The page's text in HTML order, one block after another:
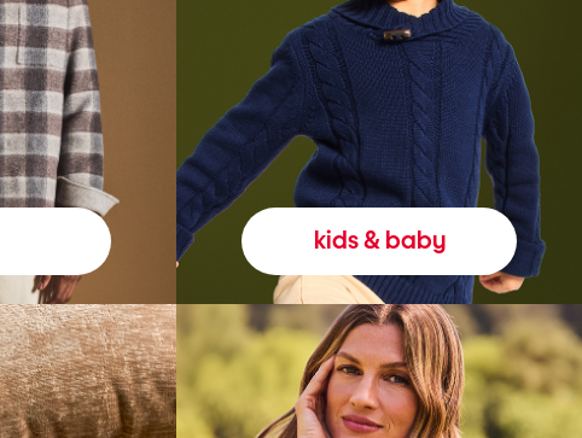
kids & baby